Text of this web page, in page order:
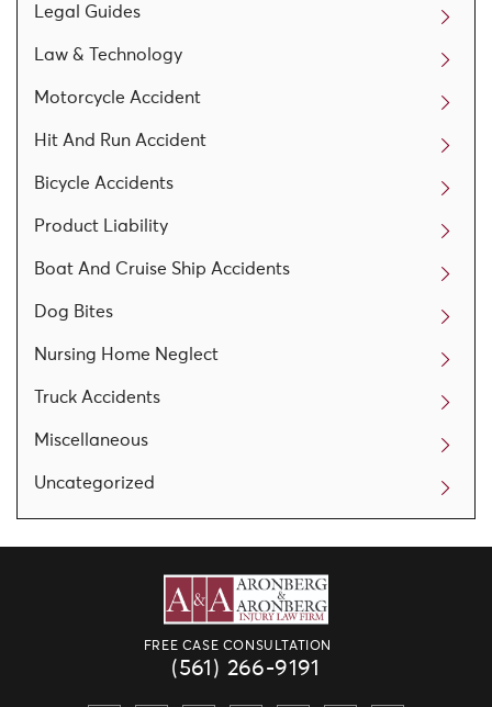
Legal Guides
Law & Technology
Motorcycle Accident
Hit And Run Accident
Bicycle Accidents
Product Liability
Boat And Cruise Ship Accidents
Dog Bites
Nursing Home Neglect
Truck Accidents
Miscellaneous
Uncategorized
FREE CASE CONSULTATION
(561) 266-9191